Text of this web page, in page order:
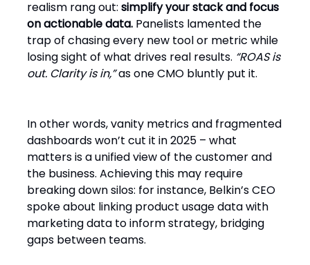
realism rang out: simplify your stack and focus
on actionable data. Panelists lamented the
trap of chasing every new tool or metric while
losing sight of what drives real results. “ROAS is
out. Clarity is in,”as one CMO bluntly put it.
In other words, vanity metrics and fragmented
dashboards won’t cut it in 2025 – what
matters is a unified view of the customer and
the business. Achieving this may require
breaking down silos: for instance, Belkin’s CEO
spoke about linking product usage data with
marketing data to inform strategy, bridging
gaps between teams.